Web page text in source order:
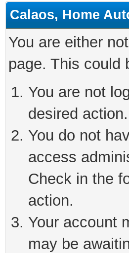
Calaos, Home
You are either
page. This could
You are not
desired action.
You do not
access
Check in the
action.
Your account
may be